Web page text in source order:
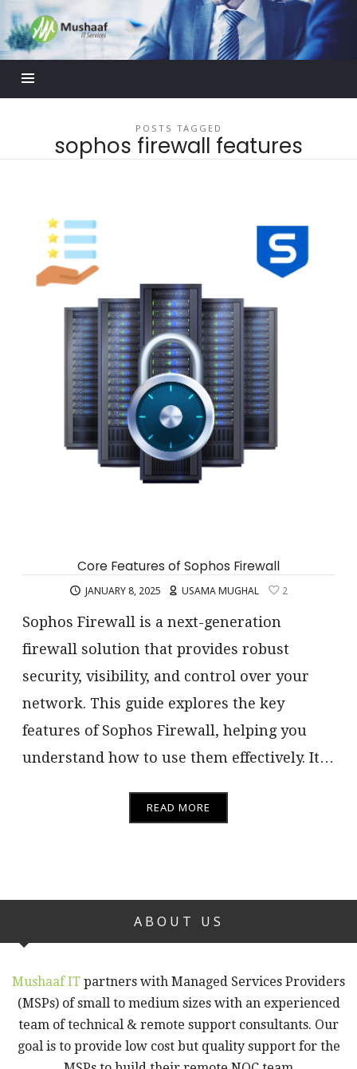
Mushaaf
Blog
POSTS TAGGED
sophos firewall features
Core Features of Sophos Firewall
JANUARY 8, 2025 USAMA MUGHAL 2
Sophos Firewall is a next-generation
firewall solution that provides robust
security, visibility, and control over your
network. This guide explores the key
features of Sophos Firewall, helping you
understand how to use them effectively. It…
READ MORE
ABOUT US
Mushaaf IT partners with Managed Services Providers
(MSPs) of small to medium sizes with an experienced
team of technical & remote support consultants. Our
goal is to provide low cost but quality support for the